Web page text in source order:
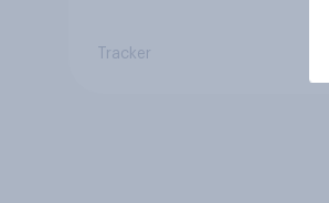
Tracker